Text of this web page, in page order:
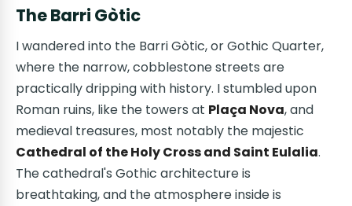
The Barri Gòtic
I wandered into the Barri Gòtic, or Gothic Quarter,
where the narrow, cobblestone streets are
practically dripping with history. I stumbled upon
Roman ruins, like the towers at Plaça Nova, and
medieval treasures, most notably the majestic
Cathedral of the Holy Cross and Saint Eulalia.
The cathedral's Gothic architecture is
breathtaking, and the atmosphere inside is